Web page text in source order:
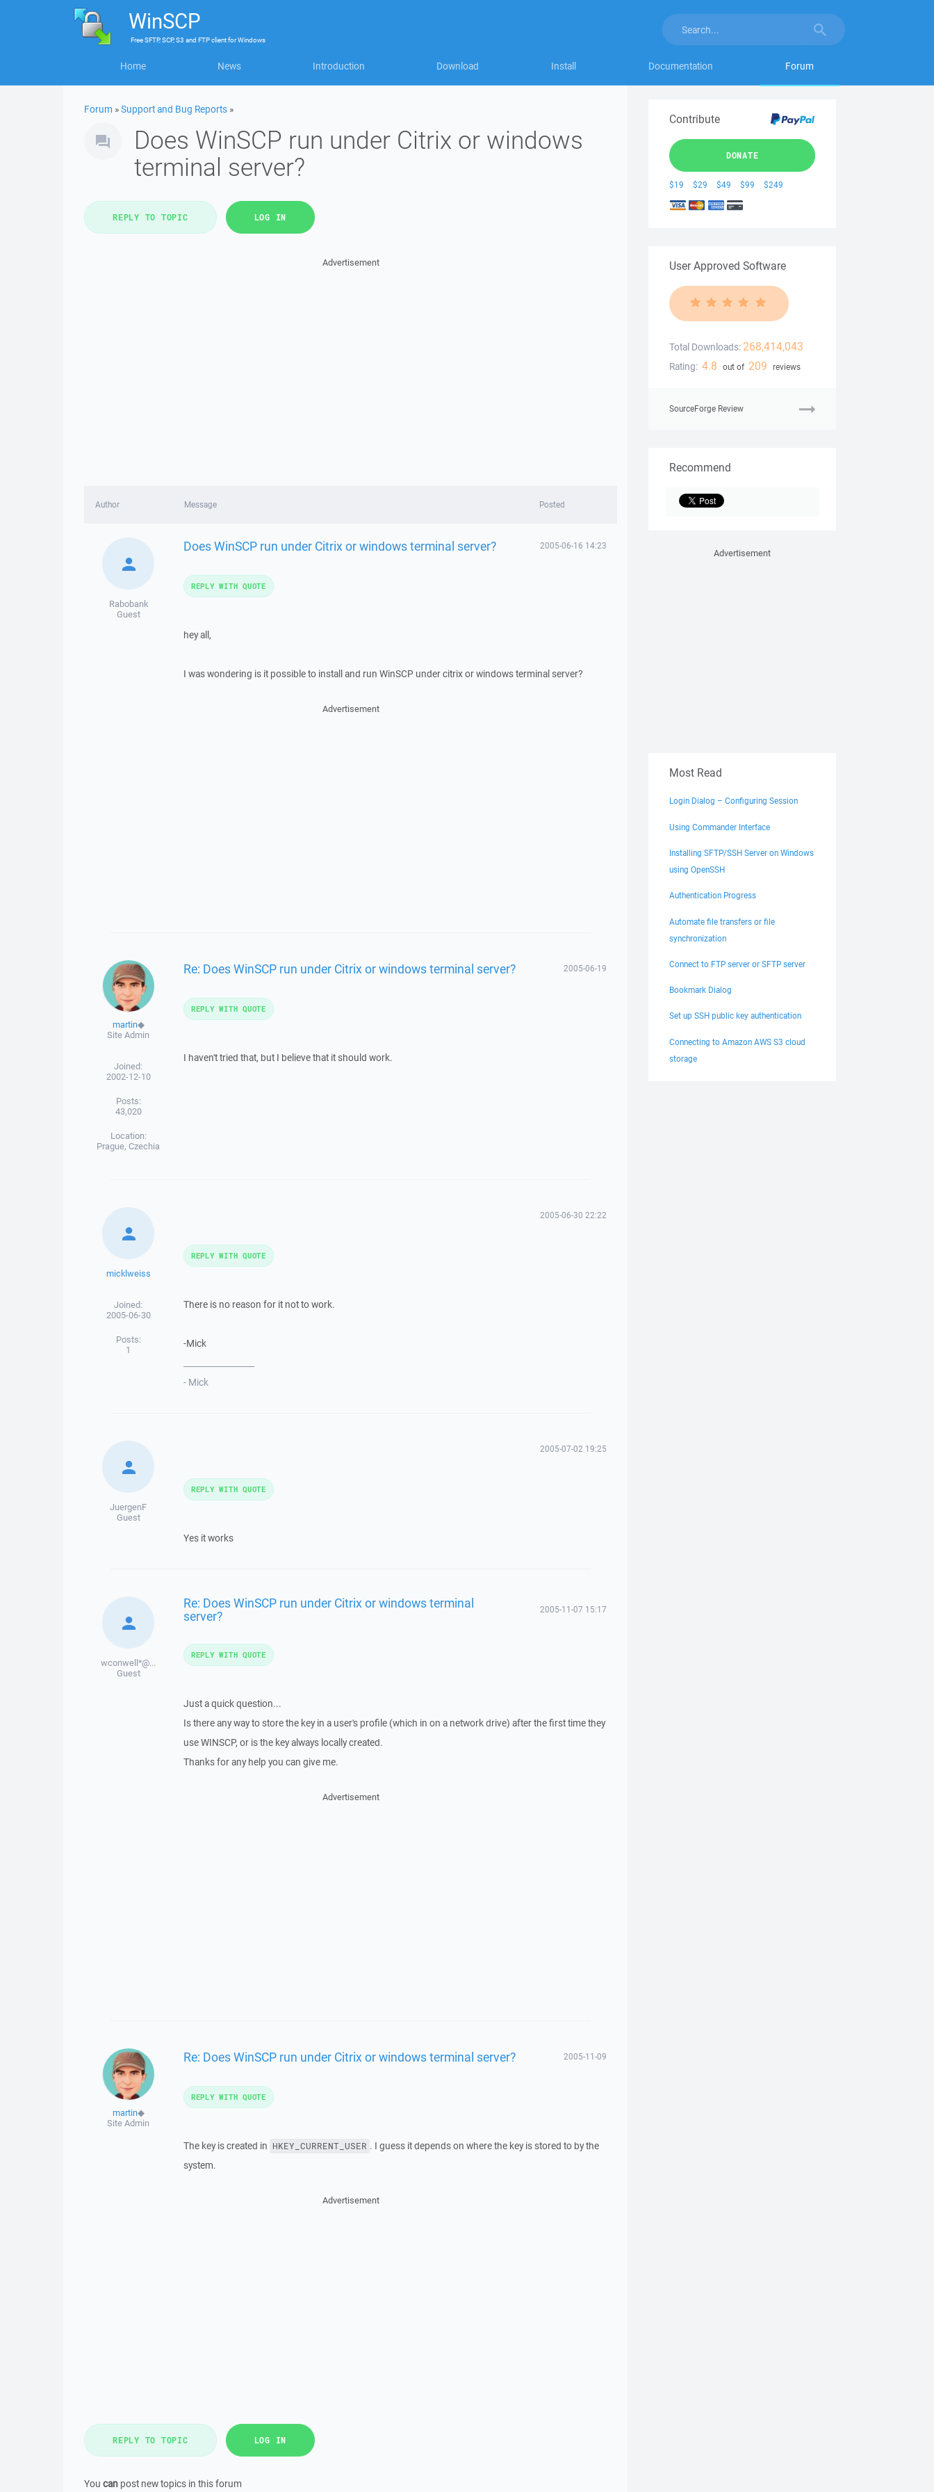
WinSCP
FreeSFTP, SCP, S3 and FTP clientforWindows
Home News Introduction Download Install Documentation Forum
Forum »Support and Bug Reports »
Does WinSCP run under Citrix or windows
terminal server?
REPLY TO TOPIC LOG IN
Advertisement
Author Message Posted
Rabobank
Guest
Does WinSCP run under Citrix or windows terminal server? 2005-06-16 14:23
hey all,
I was wondering is it possible to install and run WinSCP under citrix or windows terminal server?
REPLY WITH QUOTE
Advertisement
martin◆
Site Admin
Joined:
2002-12-10
Posts:
43,020
Location:
Prague, Czechia
Re: Does WinSCP run under Citrix or windows terminal server? 2005-06-19
I haven't tried that, but I believe that it should work.
REPLY WITH QUOTE
micklweiss
Joined:
2005-06-30
Posts:
1
2005-06-30 22:22
There is no reason for it not to work.
-Mick
- Mick
REPLY WITH QUOTE
JuergenF
Guest
2005-07-02 19:25
Yes it works
REPLY WITH QUOTE
wconwell*@...
Guest
Re: Does WinSCP run under Citrix or windows terminal
server? 2005-11-07 15:17
Just a quick question...
Is there any way to store the key in a user's profile (which in on a network drive) after the first time they
use WINSCP, or is the key always locally created.
Thanks for any help you can give me.
REPLY WITH QUOTE
Advertisement
martin◆
Site Admin
Re: Does WinSCP run under Citrix or windows terminal server? 2005-11-09
The key is created in HKEY_CURRENT_USER . I guess it depends on where the key is stored to by the
system.
REPLY WITH QUOTE
Advertisement
REPLY TO TOPIC LOG IN
You can post new topics in this forum
Contribute
DONATE
$19 $29 $49 $99 $249
User Approved Software
Total Downloads: 268,414,043
Rating: 4.8 out of 209 reviews
SourceForge Review
Recommend
Advertisement
Most Read
Login Dialog – Configuring Session
Using Commander Interface
Installing SFTP/SSH Server on Windows
using OpenSSH
Authentication Progress
Automate file transfers or file
synchronization
Connect to FTP server or SFTP server
Bookmark Dialog
Set up SSH public key authentication
Connecting to Amazon AWS S3 cloud
storage